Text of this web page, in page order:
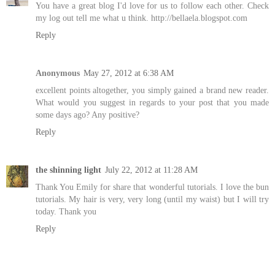
You have a great blog I'd love for us to follow each other. Check
my log out tell me what u think. http://bellaela.blogspot.com
Reply
Anonymous May 27, 2012 at 6:38 AM
excellent points altogether, you simply gained a brand new reader.
What would you suggest in regards to your post that you made
some days ago? Any positive?
Reply
the shinning light July 22, 2012 at 11:28 AM
Thank You Emily for share that wonderful tutorials. I love the bun
tutorials. My hair is very, very long (until my waist) but I will try
today. Thank you
Reply